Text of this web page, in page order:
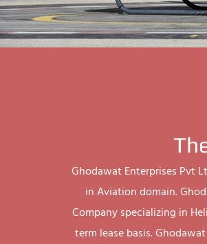
Ghodawat Enterprises Pvt
in Aviation domain.
Company specializing in
term lease basis.